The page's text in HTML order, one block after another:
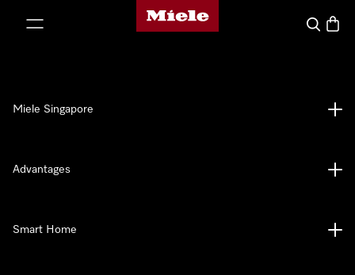
Miele's homepage
Search
Miele Singapore
Advantages
Smart Home